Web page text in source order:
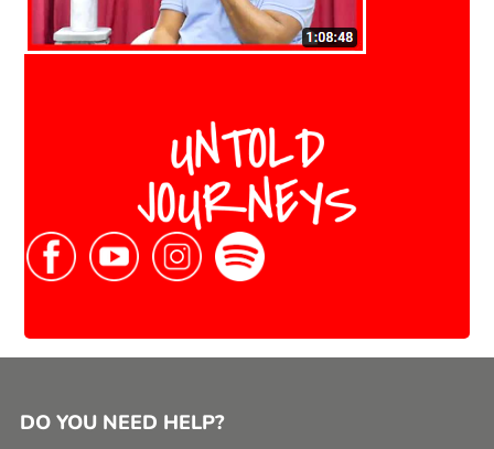
DO YOU NEED HELP?